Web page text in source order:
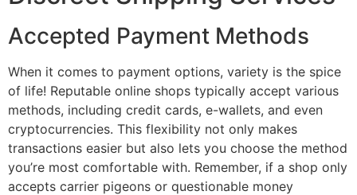
Accepted Payment Methods
When it comes to payment options, variety is the spice
of life! Reputable online shops typically accept various
methods, including credit cards, e-wallets, and even
cryptocurrencies. This flexibility not only makes
transactions easier but also lets you choose the method
you’re most comfortable with. Remember, if a shop only
accepts carrier pigeons or questionable money